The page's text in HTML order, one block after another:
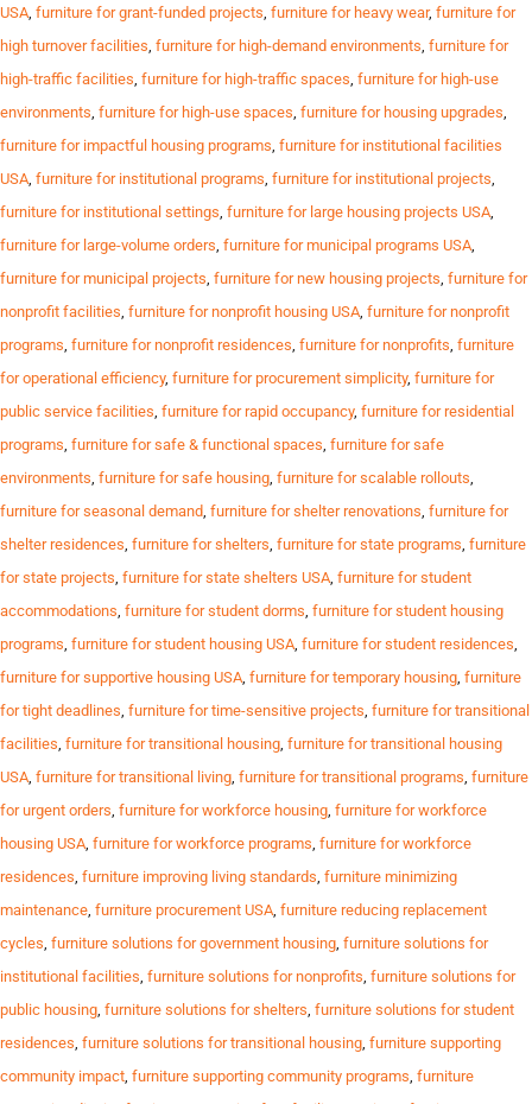
USA, furniture for grant-funded projects, furniture for heavy wear, furniture for
high turnover facilities, furniture for high-demand environments, furniture for
high-traffic facilities, furniture for high-traffic spaces, furniture for high-use
environments, furniture for high-use spaces, furniture for housing upgrades,
furniture for impactful housing programs, furniture for institutional facilities
USA, furniture for institutional programs, furniture for institutional projects,
furniture for institutional settings, furniture for large housing projects USA,
furniture for large-volume orders, furniture for municipal programs USA,
furniture for municipal projects, furniture for new housing projects, furniture for
nonprofit facilities, furniture for nonprofit housing USA, furniture for nonprofit
programs, furniture for nonprofit residences, furniture for nonprofits, furniture
for operational efficiency, furniture for procurement simplicity, furniture for
public service facilities, furniture for rapid occupancy, furniture for residential
programs, furniture for safe & functional spaces, furniture for safe
environments, furniture for safe housing, furniture for scalable rollouts,
furniture for seasonal demand, furniture for shelter renovations, furniture for
shelter residences, furniture for shelters, furniture for state programs, furniture
for state projects, furniture for state shelters USA, furniture for student
accommodations, furniture for student dorms, furniture for student housing
programs, furniture for student housing USA, furniture for student residences,
furniture for supportive housing USA, furniture for temporary housing, furniture
for tight deadlines, furniture for time-sensitive projects, furniture for transitional
facilities, furniture for transitional housing, furniture for transitional housing
USA, furniture for transitional living, furniture for transitional programs, furniture
for urgent orders, furniture for workforce housing, furniture for workforce
housing USA, furniture for workforce programs, furniture for workforce
residences, furniture improving living standards, furniture minimizing
maintenance, furniture procurement USA, furniture reducing replacement
cycles, furniture solutions for government housing, furniture solutions for
institutional facilities, furniture solutions for nonprofits, furniture solutions for
public housing, furniture solutions for shelters, furniture solutions for student
residences, furniture solutions for transitional housing, furniture supporting
community impact, furniture supporting community programs, furniture